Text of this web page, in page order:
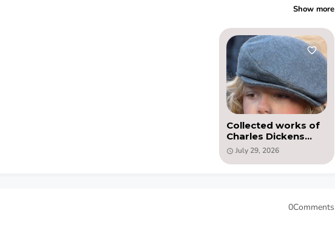
Show more
Collected works of
Charles Dickens
(PDF)
July 29, 2026
0Comments